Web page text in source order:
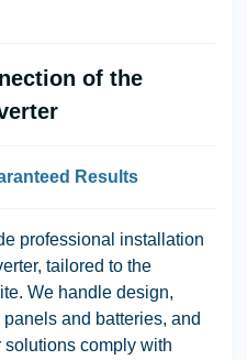
of the
Results
professional installation
tailored to the
We handle design,
and batteries, and
comply with